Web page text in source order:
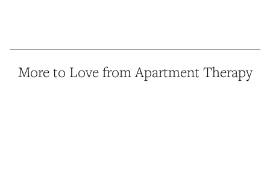
More to Love from Apartment Therapy